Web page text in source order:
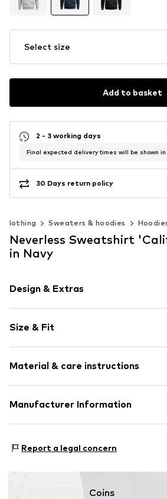
Select size
Add to basket
2 - 3 working days
Final expected delivery times will be shown
30 Days return policy
Clothing Sweaters & hoodies
Neverless Sweatshirt
in Navy
Design & Extras
Cotton
Hooded
Item no. 40316
Size & Fit
Style fit: Normal fit
Material & care instructions
Upper material: 80% Cotton, 20%
Manufacturer Information
67227 Frankenthal
Report a legal concern
Coins